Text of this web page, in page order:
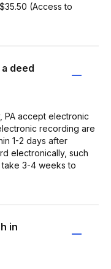
(Access to
deed
PA accept electronic
recording are
1-2 days after
electronically, such
take 3-4 weeks to
in